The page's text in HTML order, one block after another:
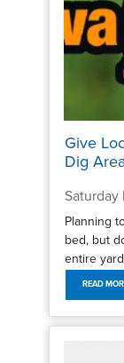
Give
Dig
Saturday
Planning
bed, but
entire
READ